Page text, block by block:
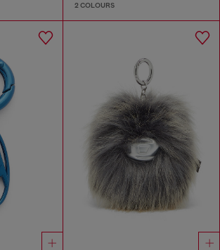
2 COLOURS